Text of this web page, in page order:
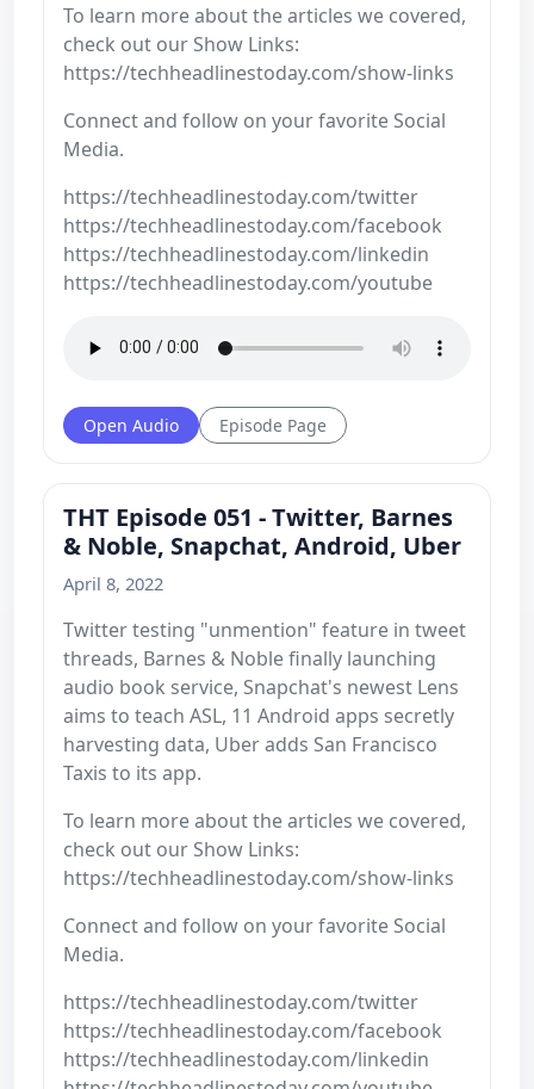
To learn more about the articles we covered,
check out our Show Links:
https://techheadlinestoday.com/show-links
Connect and follow on your favorite Social
Media.
https://techheadlinestoday.com/twitter
https://techheadlinestoday.com/facebook
https://techheadlinestoday.com/linkedin
https://techheadlinestoday.com/youtube
Open Audio Episode Page
THT Episode 051 - Twitter, Barnes
& Noble, Snapchat, Android, Uber
April 8, 2022
Twitter testing "unmention" feature in tweet
threads, Barnes & Noble finally launching
audio book service, Snapchat's newest Lens
aims to teach ASL, 11 Android apps secretly
harvesting data, Uber adds San Francisco
Taxis to its app.
To learn more about the articles we covered,
check out our Show Links:
https://techheadlinestoday.com/show-links
Connect and follow on your favorite Social
Media.
https://techheadlinestoday.com/twitter
https://techheadlinestoday.com/facebook
https://techheadlinestoday.com/linkedin